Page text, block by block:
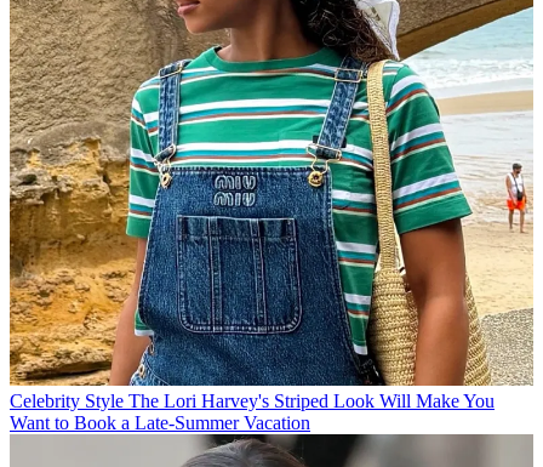
Celebrity Style The Lori Harvey's Striped Look Will Make You
Want to Book a Late-Summer Vacation